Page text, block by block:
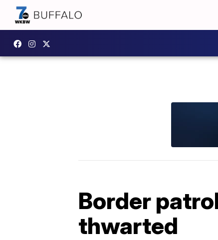
Border
thwarted